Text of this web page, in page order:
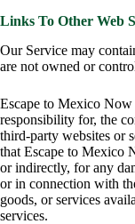
Links To Other Web
Our Service may
are not owned or
Escape to Mexico Now
responsibility for, the
third-party websites or
that Escape to Mexico
or indirectly, for any
or in connection with
goods, or services
services.